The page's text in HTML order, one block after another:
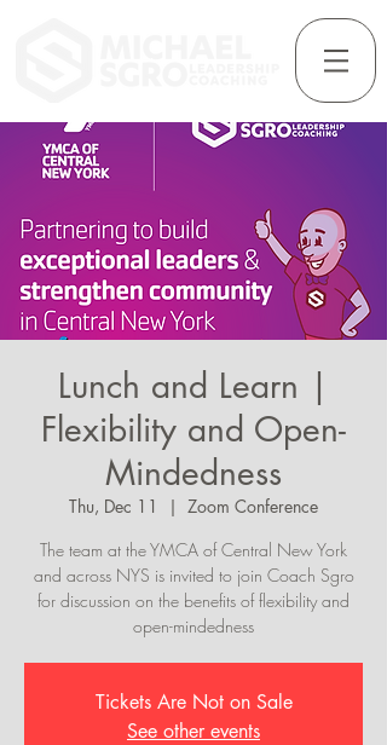
Lunch and Learn |
Flexibility and Open-
Mindedness
Thu, Dec 11
  |
Zoom Conference
The team at the YMCA of Central New York
and across NYS is invited to join Coach Sgro
for discussion on the benefits of flexibility and
open-mindedness
Tickets Are Not on Sale
See other events